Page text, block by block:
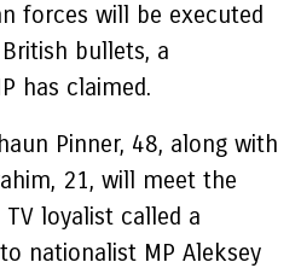
forces will be executed
bullets, a
has claimed.
Pinner, 48, along with
21, will meet the
loyalist called a
nationalist MP Aleksey